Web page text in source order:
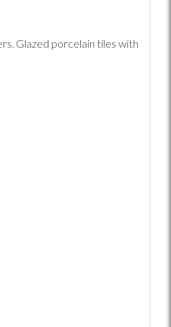
Glazed porcelain tiles with